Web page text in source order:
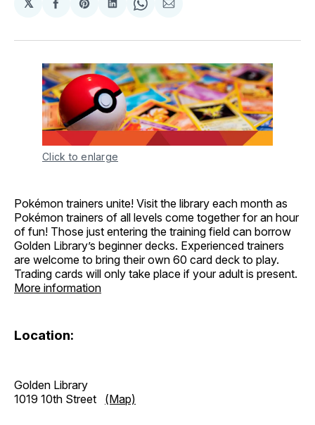
𝕏
Share
Facebook
Share
Pinterest
Share
LinkedIn
Share
WhatsApp
Share
Email
Click to enlarge
Pokémon trainers unite! Visit the library each month as
Pokémon trainers of all levels come together for an hour
of fun! Those just entering the training field can borrow
Golden Library’s beginner decks. Experienced trainers
are welcome to bring their own 60 card deck to play.
Trading cards will only take place if your adult is present.
More information
Location:
Golden Library
1019 10th Street (Map)